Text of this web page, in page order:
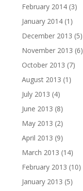
February 2014(3)
January 2014(1)
December 2013 (5)
November 2013 (6)
October 2013 (7)
August 2013 (1)
July 2013 (4)
June 2013 (8)
May 2013 (2)
April 2013 (9)
March 2013 (14)
February 2013 (10)
January 2013 (5)